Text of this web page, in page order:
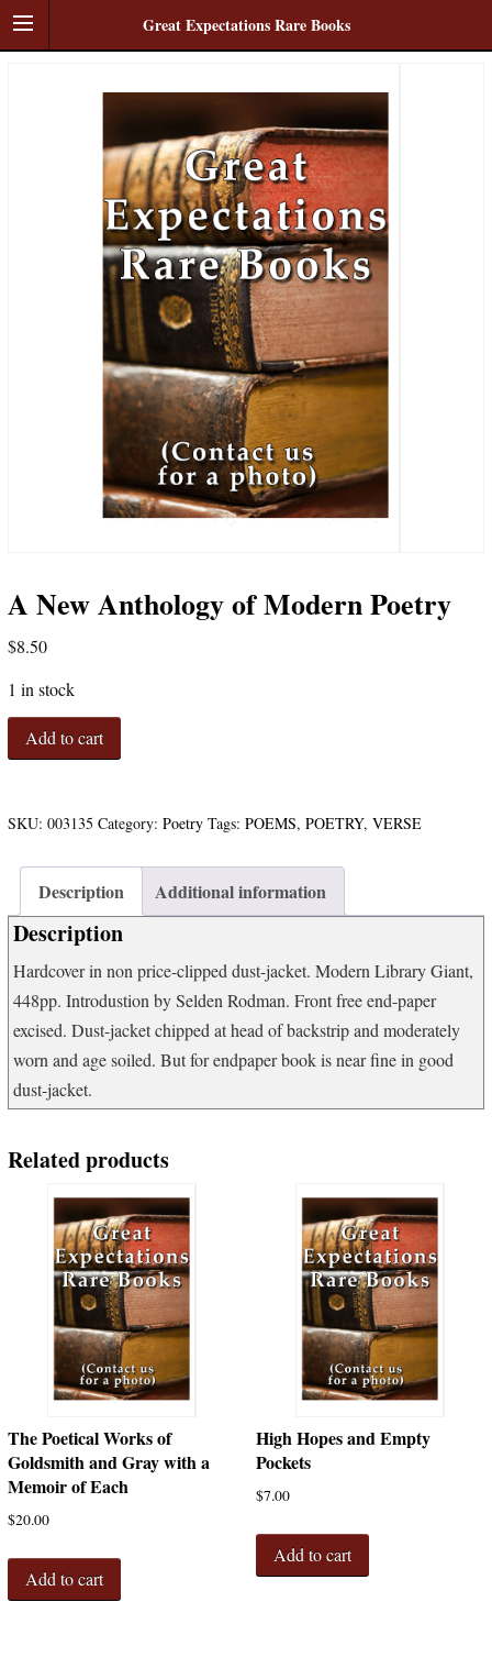
Great Expectations Rare Books
A New Anthology of Modern Poetry
$8.50
1 in stock
New
Modern
quantity
Add to cart
SKU: 003135 Category: Poetry Tags: POEMS, POETRY, VERSE
Description Additional information
Description
Hardcover in non price-clipped dust-jacket. Modern Library Giant,
448pp. Introdustion by Selden Rodman. Front free end-paper
excised. Dust-jacket chipped at head of backstrip and moderately
worn and age soiled. But for endpaper book is near fine in good
dust-jacket.
Related products
The Poetical Works of
Goldsmith and Gray with a
Memoir of Each
$20.00
Add to cart
High Hopes and Empty
Pockets
$7.00
Add to cart